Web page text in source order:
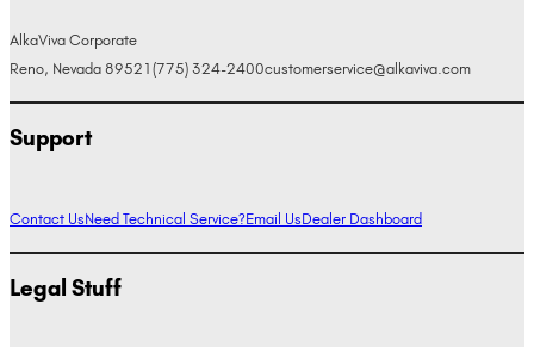
AlkaViva Corporate
Reno, Nevada 89521 (775) 324-2400customerservice@alkaviva.com
Support
Contact UsNeed Technical Service?Email UsDealer Dashboard
Legal Stuff